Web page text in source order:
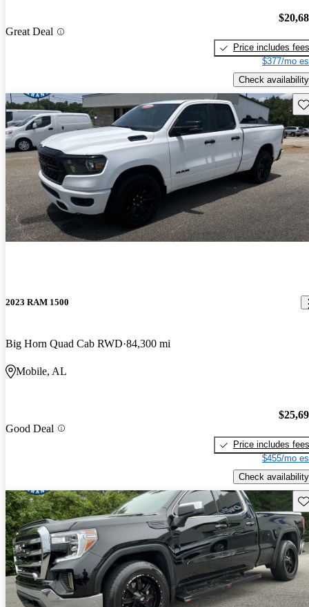
Great Deal
Price includes fees
$377/mo
Check availability
2023 RAM 1500
Big Horn Quad Cab RWD 84,300 mi
Mobile, AL
Good Deal
Price includes fees
$455/mo
Check availability